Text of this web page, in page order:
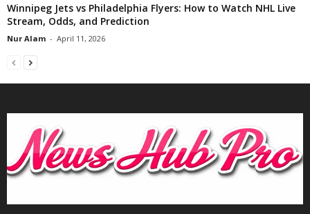
Winnipeg Jets vs Philadelphia Flyers: How to Watch NHL Live
Stream, Odds, and Prediction
Nur Alam - April 11, 2026